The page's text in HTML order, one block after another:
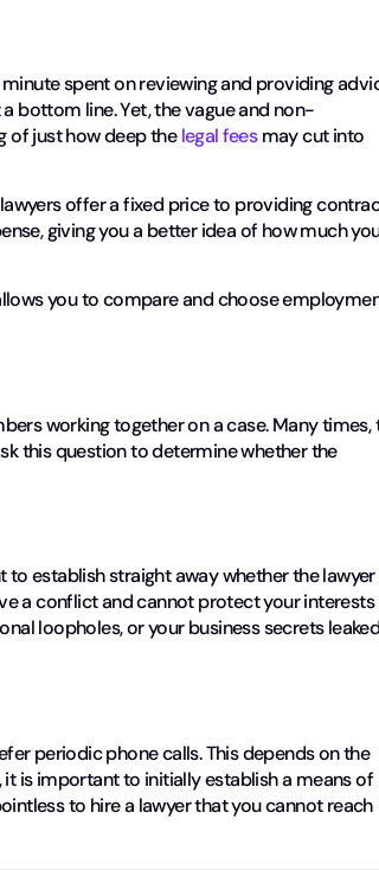
spent on reviewing and providing
bottom line. Yet, the vague and non-
of just how deep thelegal feesmay cut into
offer a fixed price to providing
giving you a better idea of how much
you to compare and choose
working together on a case. Many times,
this question to determine whether the
establish straight away whether the lawyer
a conflict and cannot protect your interests
loopholes, or your business secrets
periodic phone calls. This depends on the
is important to initially establish a means of
to hire a lawyer that you cannot reach